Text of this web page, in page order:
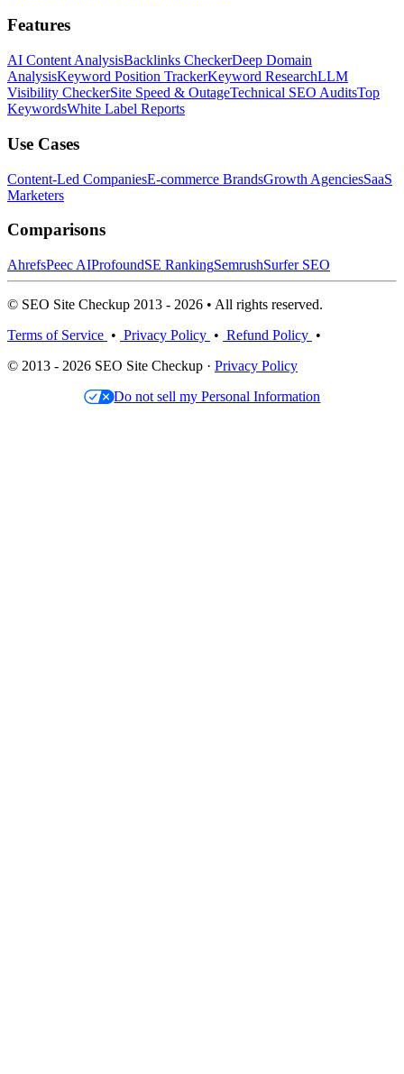
Features
AI Content AnalysisBacklinks CheckerDeep Domain
AnalysisKeyword Position TrackerKeyword ResearchLLM
Visibility CheckerSite Speed & OutageTechnical SEO AuditsTop
KeywordsWhite Label Reports
Use Cases
Content-Led CompaniesE-commerce BrandsGrowth AgenciesSaaS
Marketers
Comparisons
AhrefsPeec AIProfoundSE RankingSemrushSurfer SEO
© SEO Site Checkup 2013 - 2026 • All rights reserved.
Terms of Service • Privacy Policy • Refund Policy •
© 2013 - 2026 SEO Site Checkup · Privacy Policy
Do not sell my Personal Information